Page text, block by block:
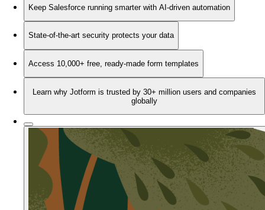
Keep Salesforce running smarter with AI-driven automation
State-of-the-art security protects your data
Access 10,000+ free, ready-made form templates
Learn why Jotform is trusted by 30+ million users and companies
globally